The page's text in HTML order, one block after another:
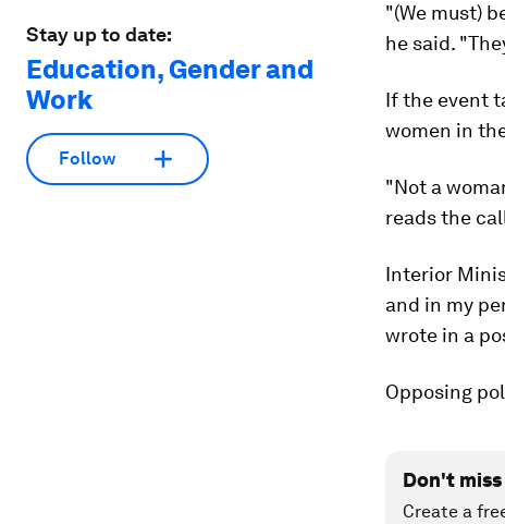
Stay up to date:
Education, Gender and
Work
Follow
"(We must)
he said.
If the event
women in
"Not a
reads the
Interior
and in my
wrote in a
Opposing
Don't
Create a